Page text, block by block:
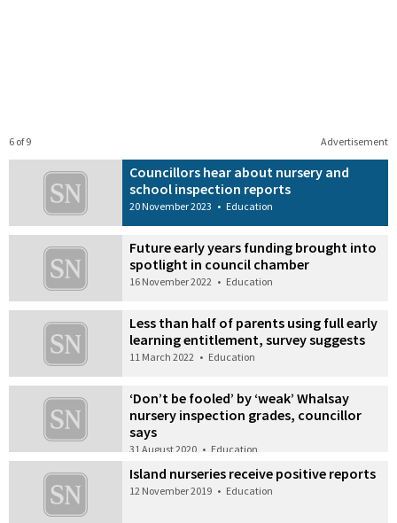
Advertisement
6 of 9
Councillors hear about nursery and
school inspection reports
20 November 2023 • Education
Future early years funding brought into
spotlight in council chamber
16 November 2022 • Education
Less than half of parents using full early
learning entitlement, survey suggests
11 March 2022 • Education
‘Don’t be fooled’ by ‘weak’ Whalsay
nursery inspection grades, councillor
says
31 August 2020 • Education
Island nurseries receive positive reports
12 November 2019 • Education